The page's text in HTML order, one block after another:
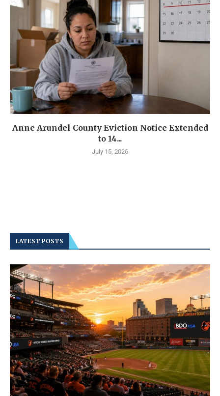
Anne Arundel County Eviction Notice Extended
to 14...
July 15, 2026
LATEST POSTS